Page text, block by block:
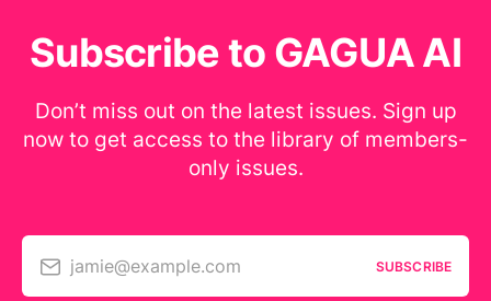
Subscribe to GAGUA AI
Don’t miss out on the latest issues. Sign up
now to get access to the library of members-
only issues.
jamie@example.com SUBSCRIBE